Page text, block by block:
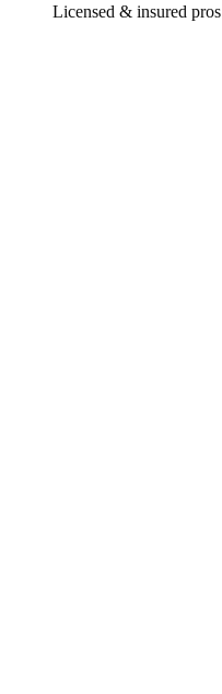
Licensed & insured pros